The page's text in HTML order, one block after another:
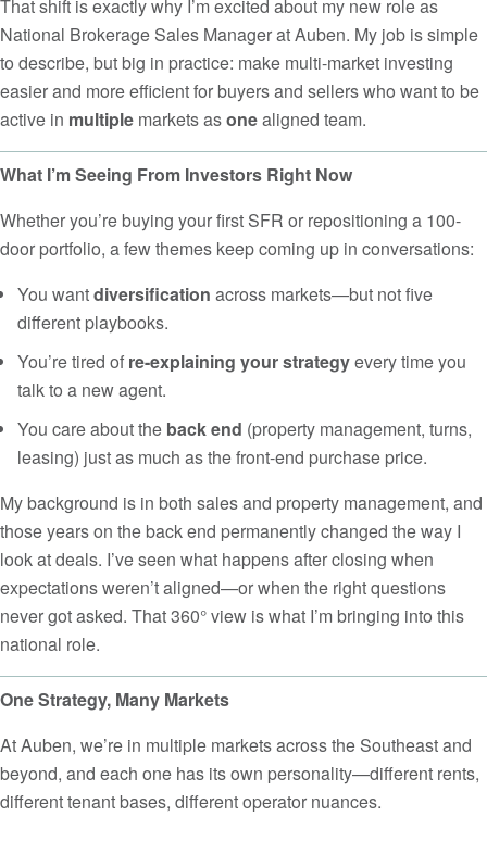
That shift is exactly why I’m excited about my new role as
National Brokerage Sales Manager at Auben. My job is simple
to describe, but big in practice: make multi-market investing
easier and more efficient for buyers and sellers who want to be
active in multiple markets asonealigned team.
What I’m Seeing From Investors Right Now
Whether you’re buying your first SFR or repositioning a 100-
door portfolio, a few themes keep coming up in conversations:
You wantdiversification across markets—but not five
different playbooks.
You’re tired of re-explaining your strategyevery time you
talk to a new agent.
You care about the back end (property management, turns,
leasing) just as much as the front-end purchase price.
My background is in both sales and property management, and
those years on the back end permanently changed the way I
look at deals. I’ve seen what happens after closing when
expectations weren’t aligned—or when the right questions
never got asked. That 360° view is what I’m bringing into this
national role.
One Strategy, Many Markets
At Auben, we’re in multiple markets across the Southeast and
beyond, and each one has its own personality—different rents,
different tenant bases, different operator nuances.